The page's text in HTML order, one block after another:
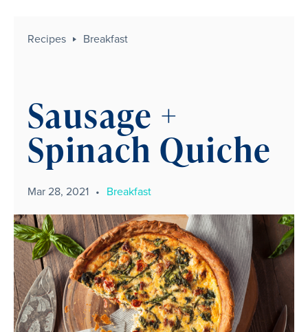
Recipes Breakfast
Sausage +
Spinach Quiche
Mar 28, 2021 • Breakfast